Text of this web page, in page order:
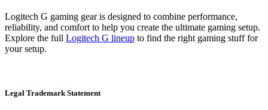
Logitech G gaming gear is designed to combine performance,
reliability, and comfort to help you create the ultimate gaming setup.
Explore the full Logitech G lineup to find the right gaming stuff for
your setup.
Legal Trademark Statement